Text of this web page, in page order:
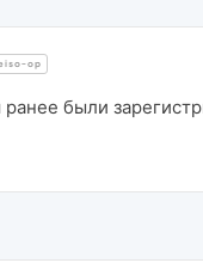
op
были